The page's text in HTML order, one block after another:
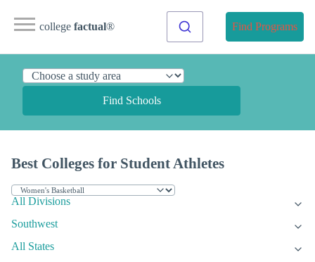
college factual® Find Programs
Find Schools
Best Colleges for Student Athletes
All Divisions
Southwest
All States